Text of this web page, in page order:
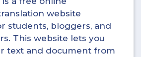
website
students, bloggers, and
This website lets you
text and document from